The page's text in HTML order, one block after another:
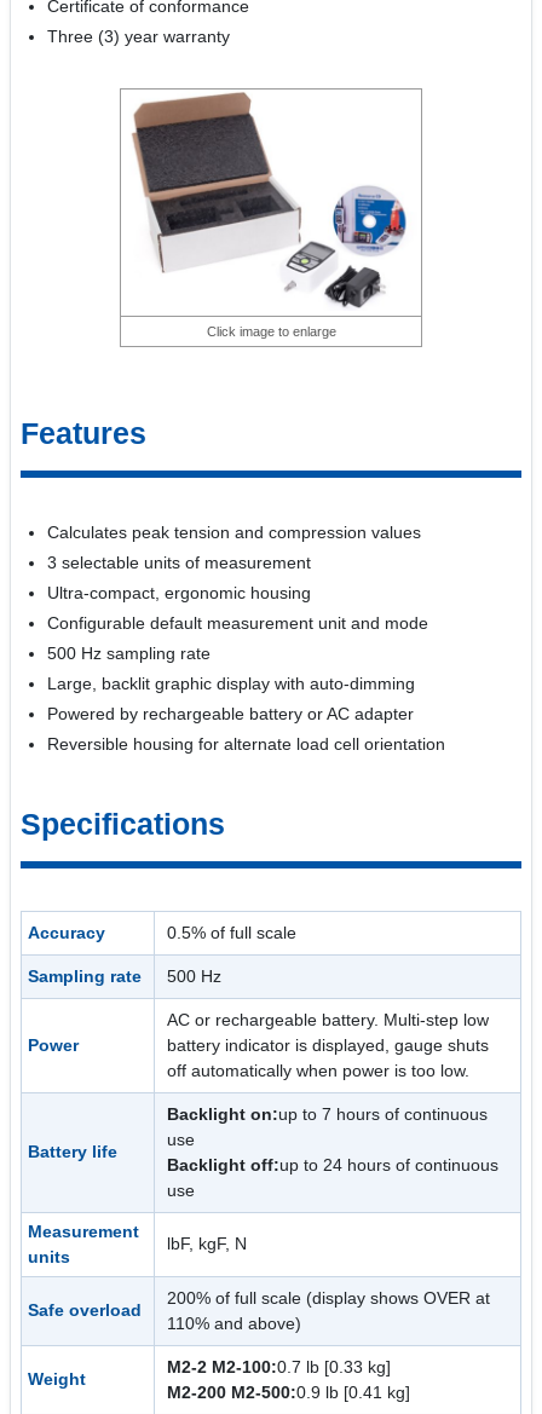
Certificate of conformance
Three (3) year warranty
Click image to enlarge
Features
Calculates peak tension and compression values
3 selectable units of measurement
Ultra-compact, ergonomic housing
Configurable default measurement unit and mode
500 Hz sampling rate
Large, backlit graphic display with auto-dimming
Powered by rechargeable battery or AC adapter
Reversible housing for alternate load cell orientation
Specifications
Accuracy 0.5% of full scale
Sampling rate 500 Hz
Power
AC or rechargeable battery. Multi-step low
battery indicator is displayed, gauge shuts
off automatically when power is too low.
Battery life
Backlight on:up to 7 hours of continuous
use
Backlight off:up to 24 hours of continuous
use
Measurement
units
lbF, kgF, N
Safe overload
200% of full scale (display shows OVER at
110% and above)
Weight
M2-2 M2-100:0.7 lb [0.33 kg]
M2-200 M2-500:0.9 lb [0.41 kg]